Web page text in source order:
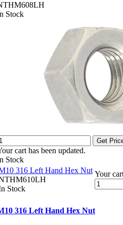
Stock
Get
cart has been updated.
Stock
316 Left Hand Hex Nut
Stock
Your
316 Left Hand Hex Nut